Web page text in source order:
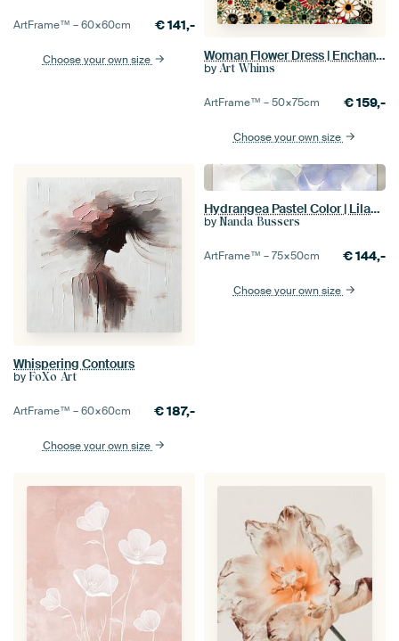
ArtFrame™ –60×60cm €141,-
Choose your own size Woman Flower Dress | Enchanted Floral Silhouette
by Art Whims
ArtFrame™ –50×75cm €159,-
Choose your own size
Whispering Contours
by FoXo Art
ArtFrame™ –60×60cm €187,-
Choose your own size
Hydrangea Pastel Color | Lilac and Purple | Flowers
by Nanda Bussers
ArtFrame™ –75×50cm €144,-
Choose your own size